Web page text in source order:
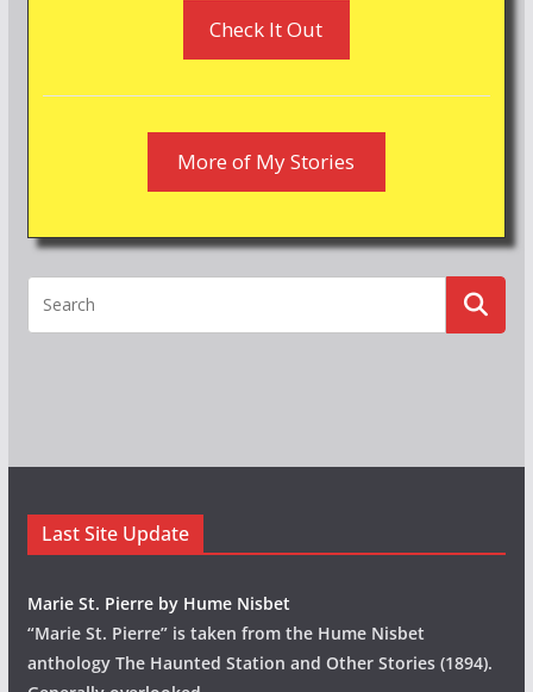
Check It Out
More of My Stories
Last Site Update
Marie St. Pierre by Hume Nisbet
“Marie St. Pierre” is taken from the Hume Nisbet
anthology The Haunted Station and Other Stories (1894).